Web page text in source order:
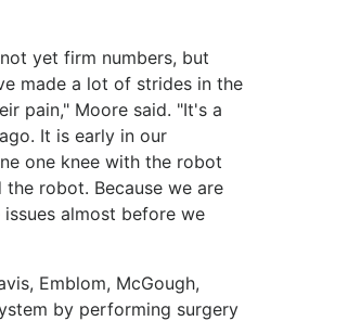
yet firm numbers, but
made a lot of strides in the
pain," Moore said. "It's a
It is early in our
one knee with the robot
robot. Because we are
almost before we
Emblom, McGough,
by performing surgery